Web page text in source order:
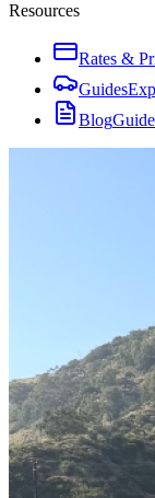
Resources
Rates &
Guides
Blog